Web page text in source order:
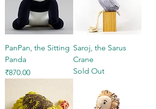
PanPan, the Sitting
Panda
Price
₹870.00
Saroj, the Sarus
Crane
Sold Out